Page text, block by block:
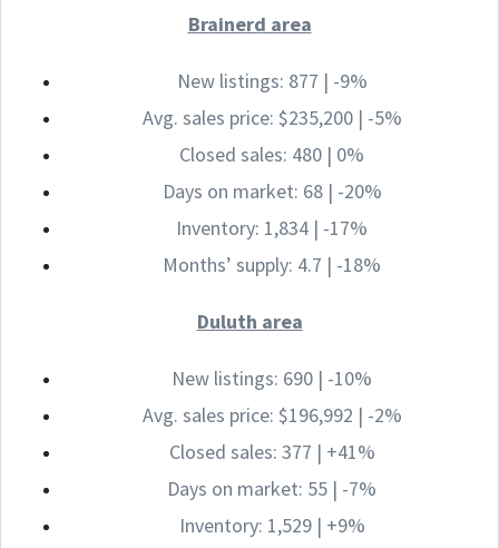
Brainerd area
New listings: 877 | -9%
Avg. sales price: $235,200 | -5%
Closed sales: 480 | 0%
Days on market: 68 | -20%
Inventory: 1,834 | -17%
Months’ supply: 4.7 | -18%
Duluth area
New listings: 690 | -10%
Avg. sales price: $196,992 | -2%
Closed sales: 377 | +41%
Days on market: 55 | -7%
Inventory: 1,529 | +9%